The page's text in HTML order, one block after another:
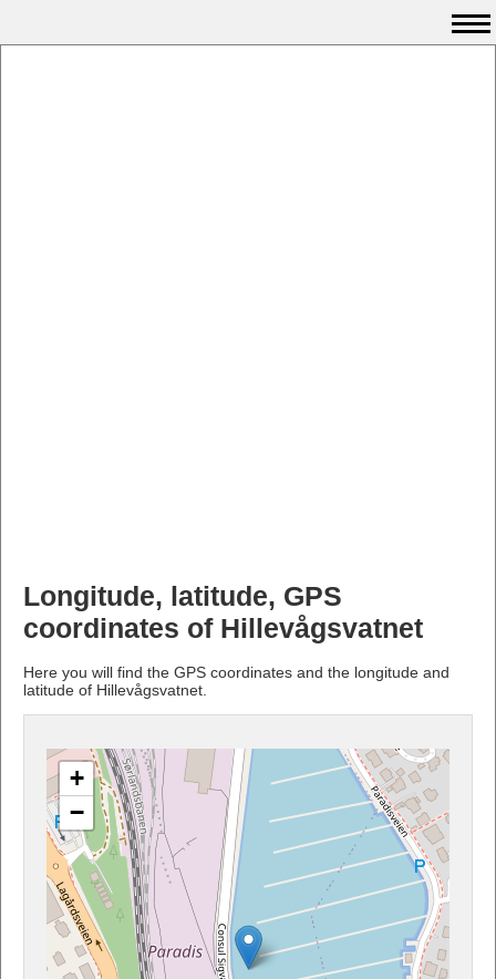
Longitude, latitude, GPS
coordinates of Hillevågsvatnet
Here you will find the GPS coordinates and the longitude and
latitude of Hillevågsvatnet.
+
−